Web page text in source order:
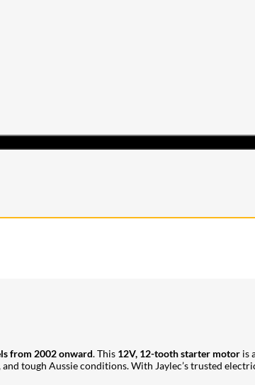
from 2002 onward. This 12V, 12-tooth starter motor is
tough Aussie conditions. With Jaylec’s trusted